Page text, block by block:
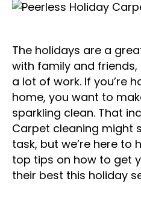
The holidays are a
with family and
a lot of work. If you’re
home, you want to
sparkling clean. That
Carpet cleaning might
task, but we’re here to
top tips on how to get
their best this holiday